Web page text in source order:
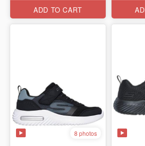
ADD TO CART
8 photos